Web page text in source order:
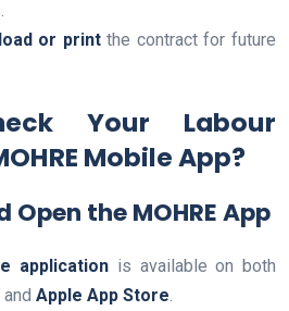
or printthe contract for future
Your Labour
Mobile App?
Open the MOHRE App
application is available on both
and Apple App Store